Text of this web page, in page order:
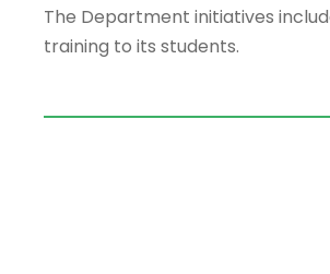
The Department initiatives
training to its students.